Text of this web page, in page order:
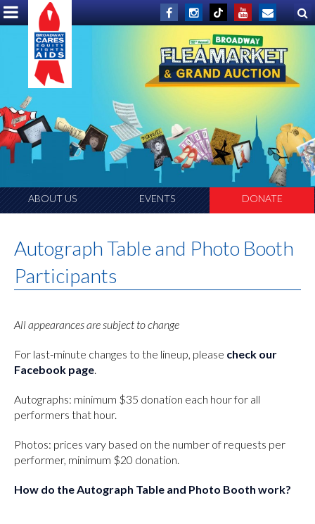
ABOUT US EVENTS DONATE
Autograph Table and Photo Booth
Participants
All appearances are subject to change
For last-minute changes to the lineup, please check our
Facebook page.
Autographs: minimum $35 donation each hour for all
performers that hour.
Photos: prices vary based on the number of requests per
performer, minimum $20 donation.
How do the Autograph Table and Photo Booth work?